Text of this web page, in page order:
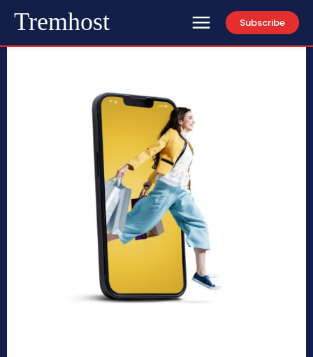
Tremhost Subscribe